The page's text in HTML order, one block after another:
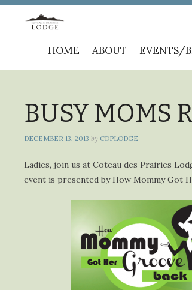
Skip
to
HOME ABOUT EVENTS/
BUSY MOMS
DECEMBER 13, 2013 by CDPLODGE
Ladies, join us at Coteau des Prairies
event is presented by How Mommy Got